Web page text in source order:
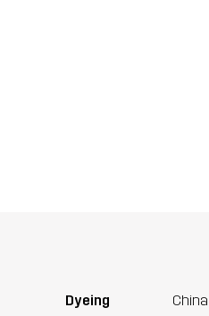
Dyeing China